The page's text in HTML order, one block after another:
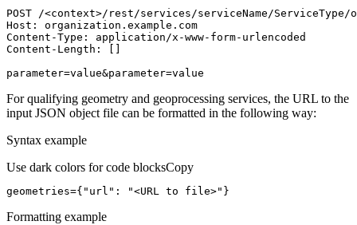
POST /<context>/rest/services/serviceName/ServiceType/
Host
parameter=value&parameter=value
For qualifying geometry and geoprocessing services, the URL to the
input JSON object file can be formatted in the following way:
Syntax example
Use dark colors for code blocksCopy
geometries={ "url" : "<URL to file>" }
Formatting example